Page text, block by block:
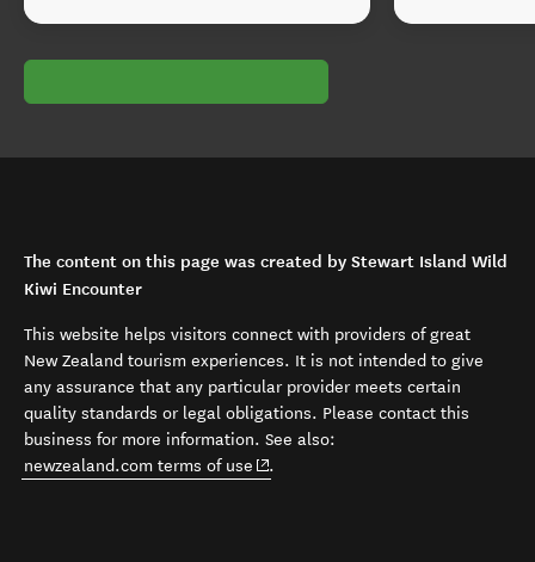
The content on this page was created by Stewart Island Wild
Kiwi Encounter
This website helps visitors connect with providers of great
New Zealand tourism experiences. It is not intended to give
any assurance that any particular provider meets certain
quality standards or legal obligations. Please contact this
business for more information. See also:
newzealand.com terms of use (opens in new window)
.